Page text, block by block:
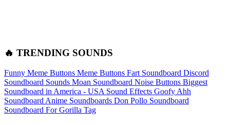
🔥 TRENDING SOUNDS
Funny Meme Buttons Meme Buttons Fart Soundboard Discord
Soundboard Sounds Moan Soundboard Noise Buttons Biggest
Soundboard in America - USA Sound Effects Goofy Ahh
Soundboard Anime Soundboards Don Pollo Soundboard
Soundboard For Gorilla Tag